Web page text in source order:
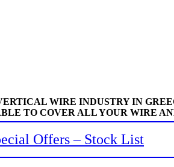
WIRE INDUSTRY IN
TO COVER ALL YOUR WIRE
Offers – Stock List